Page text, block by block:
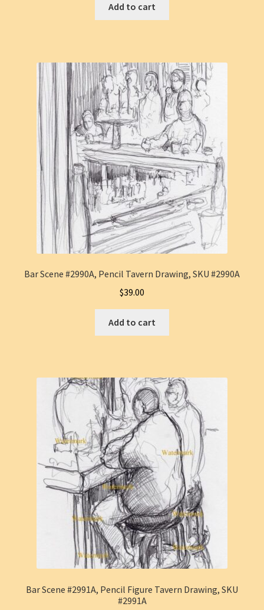
Add to cart
Bar Scene #2990A, Pencil Tavern Drawing, SKU #2990A
$39.00
Add to cart
Bar Scene #2991A, Pencil Figure Tavern Drawing, SKU
#2991A